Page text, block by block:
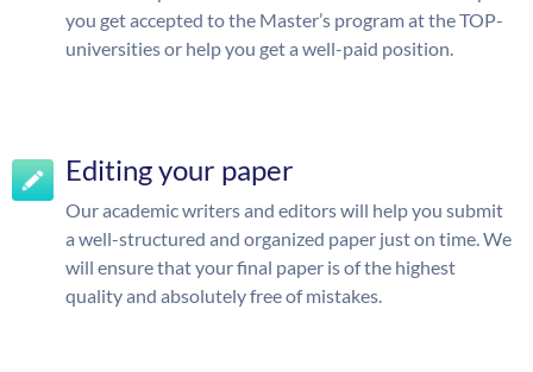
you get accepted to the Master’s program at the TOP-
universities or help you get a well-paid position.
Editing your paper
Our academic writers and editors will help you submit
a well-structured and organized paper just on time. We
will ensure that your final paper is of the highest
quality and absolutely free of mistakes.